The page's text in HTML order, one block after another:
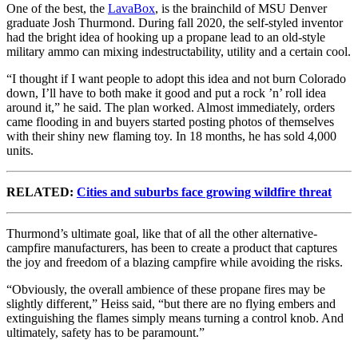
One of the best, the LavaBox, is the brainchild of MSU Denver
graduate Josh Thurmond. During fall 2020, the self-styled inventor
had the bright idea of hooking up a propane lead to an old-style
military ammo can mixing indestructability, utility and a certain cool.
“I thought if I want people to adopt this idea and not burn Colorado
down, I’ll have to both make it good and put a rock ’n’ roll idea
around it,” he said. The plan worked. Almost immediately, orders
came flooding in and buyers started posting photos of themselves
with their shiny new flaming toy. In 18 months, he has sold 4,000
units.
RELATED: Cities and suburbs face growing wildfire threat
Thurmond’s ultimate goal, like that of all the other alternative-
campfire manufacturers, has been to create a product that captures
the joy and freedom of a blazing campfire while avoiding the risks.
“Obviously, the overall ambience of these propane fires may be
slightly different,” Heiss said, “but there are no flying embers and
extinguishing the flames simply means turning a control knob. And
ultimately, safety has to be paramount.”